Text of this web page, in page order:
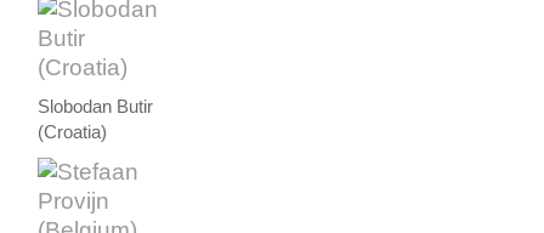
Slobodan Butir
(Croatia)